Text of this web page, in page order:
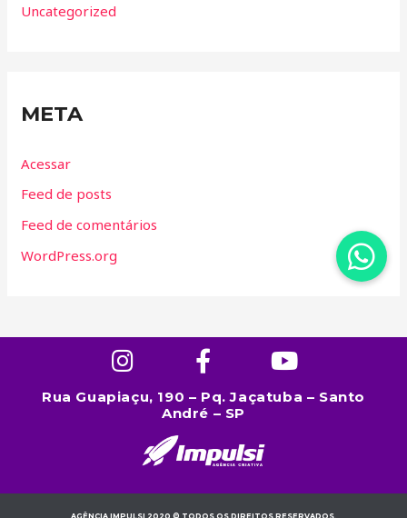
Uncategorized
META
Acessar
Feed de posts
Feed de comentários
WordPress.org
Rua Guapiaçu, 190 – Pq. Jaçatuba – Santo
André – SP
AGÊNCIA IMPULSI 2020 © TODOS OS DIREITOS RESERVADOS.